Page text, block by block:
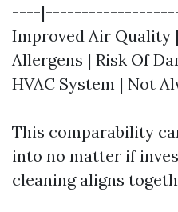
----
Improved Air Quality
Allergens | Risk Of
HVAC System | Not
This comparability
into no matter if
cleaning aligns